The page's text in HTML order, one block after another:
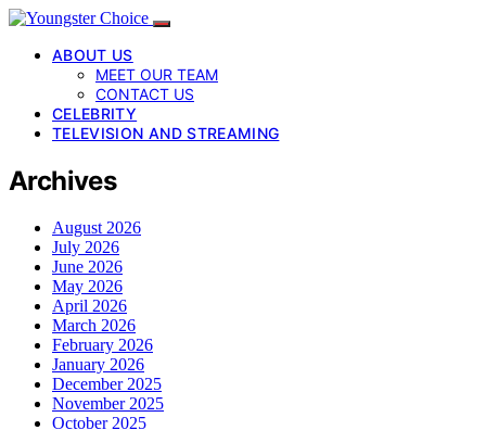
ABOUT US
MEET OUR TEAM
CONTACT US
CELEBRITY
TELEVISION AND STREAMING
Archives
August 2026
July 2026
June 2026
May 2026
April 2026
March 2026
February 2026
January 2026
December 2025
November 2025
October 2025